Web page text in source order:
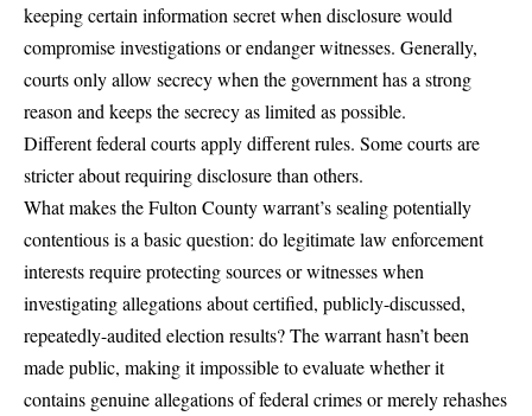
keeping certain information secret when disclosure would
compromise investigations or endanger witnesses. Generally,
courts only allow secrecy when the government has a strong
reason and keeps the secrecy as limited as possible.
Different federal courts apply different rules. Some courts are
stricter about requiring disclosure than others.
What makes the Fulton County warrant’s sealing potentially
contentious is a basic question: do legitimate law enforcement
interests require protecting sources or witnesses when
investigating allegations about certified, publicly-discussed,
repeatedly-audited election results? The warrant hasn’t been
made public, making it impossible to evaluate whether it
contains genuine allegations of federal crimes or merely rehashes